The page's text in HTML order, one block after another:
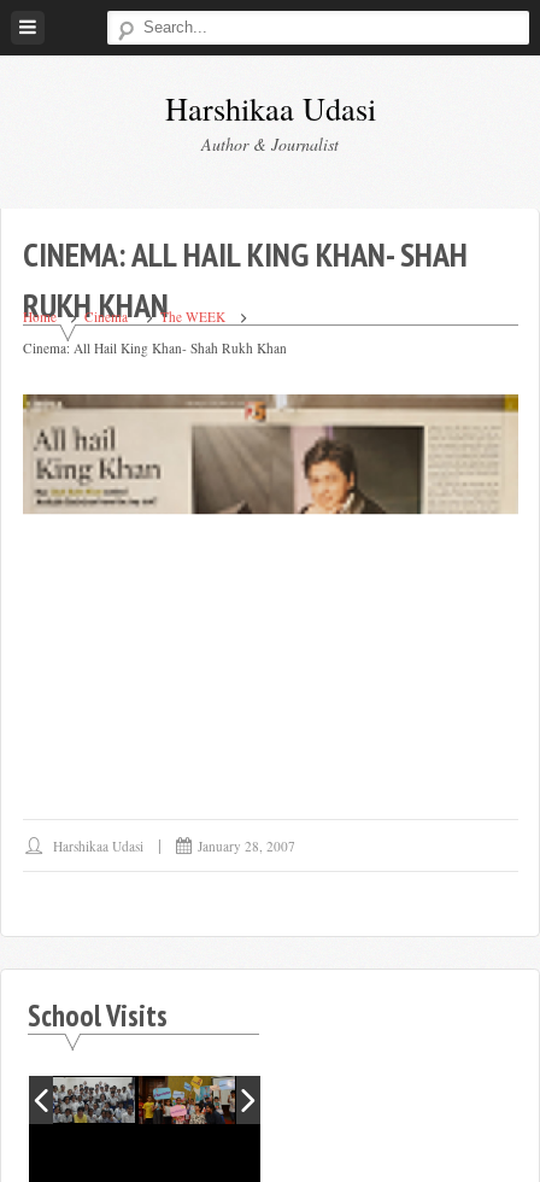
Skip
Harshikaa Udasi
Author & Journalist
CINEMA: ALL HAIL KING KHAN- SHAH
RUKH KHAN
Home Cinema
The WEEK
Cinema: All Hail King Khan- Shah Rukh Khan
Harshikaa Udasi January 28, 2007
School Visits